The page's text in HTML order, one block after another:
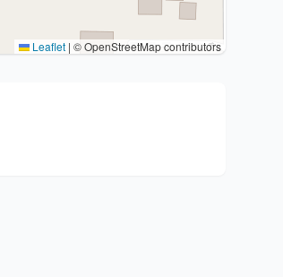
Leaflet | © OpenStreetMap contributors